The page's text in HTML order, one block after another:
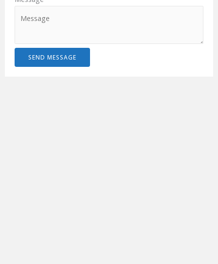
SEND MESSAGE